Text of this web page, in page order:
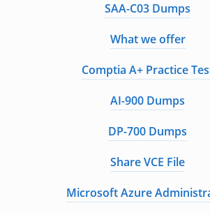
SAA-C03 Dumps
What we offer
Comptia A+ Practice
AI-900 Dumps
DP-700 Dumps
Share VCE File
Microsoft Azure